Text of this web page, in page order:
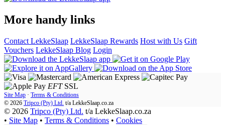
More handy links
Contact LekkeSlaap LekkeSlaap Rewards Host with Us Gift
Vouchers LekkeSlaap Blog Login
EFT SSL
Site Map · Terms & Conditions
© 2026 Tripco (Pty) Ltd. t/a LekkeSlaap.co.za
© 2026 Tripco (Pty) Ltd. t/a LekkeSlaap.co.za
• Site Map • Terms & Conditions • Cookies